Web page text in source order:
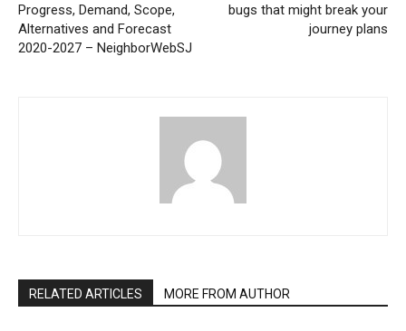
Progress, Demand, Scope,
Alternatives and Forecast
2020-2027 – NeighborWebSJ
bugs that might break your
journey plans
RELATED ARTICLES MORE FROM AUTHOR